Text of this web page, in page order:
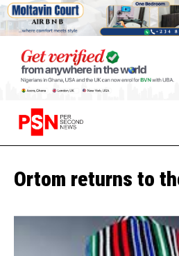
Ortom returns to